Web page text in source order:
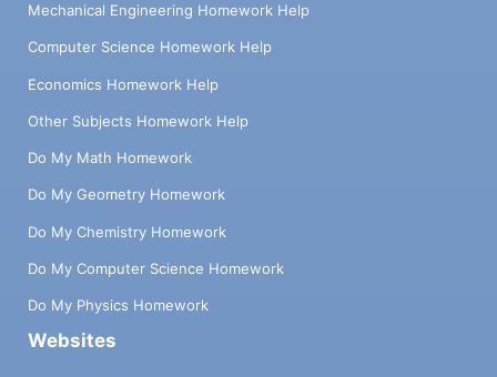
Mechanical Engineering Homework Help
Computer Science Homework Help
Economics Homework Help
Other Subjects Homework Help
Do My Math Homework
Do My Geometry Homework
Do My Chemistry Homework
Do My Computer Science Homework
Do My Physics Homework
Websites